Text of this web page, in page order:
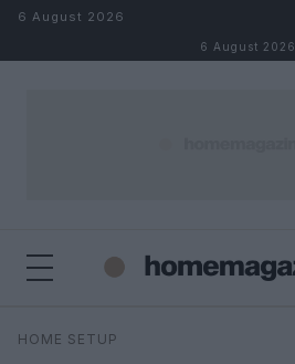
Skip to content
6 August 2026
6 August 2026
Search
HOME SETUP